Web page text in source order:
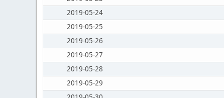
2019-05-24
2019-05-25
2019-05-26
2019-05-27
2019-05-28
2019-05-29